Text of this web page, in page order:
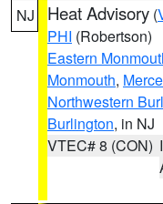
NJ Heat Advisory (
PHI (Robertson)
Eastern
Monmouth,
Northwestern
Burlington, in NJ
VTEC# 8 (CON)